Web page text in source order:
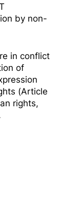
by non-
in conflict
of
(Article
rights,